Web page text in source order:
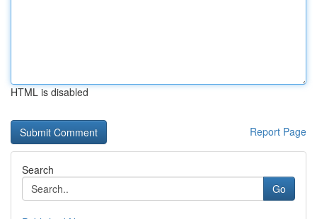
HTML is disabled
Report Page
Search
Go